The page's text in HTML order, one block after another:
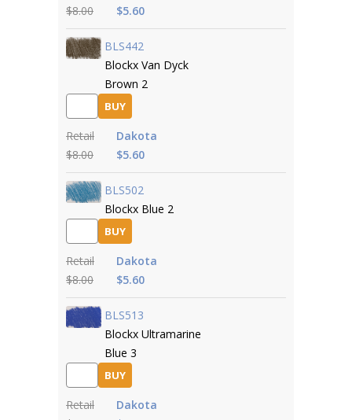
$8.00
$5.60
BLS442
Blockx Van Dyck
Brown 2
BUY
Retail
$8.00
Dakota
$5.60
BLS502
Blockx Blue 2
BUY
Retail
$8.00
Dakota
$5.60
BLS513
Blockx Ultramarine
Blue 3
BUY
Retail
Dakota